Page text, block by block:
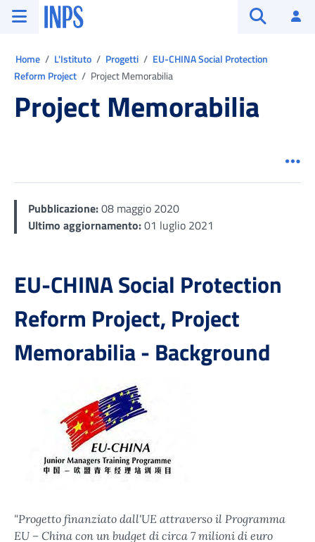
Vai al menu principale
Vai al contenuto principale
Vai al pie' di pagina
INPS ()
Home L'Istituto Progetti
EU-CHINA Social Protection
Reform Project
Project Memorabilia
Project Memorabilia
Pubblicazione:08 maggio 2020
Ultimo aggiornamento:01 luglio 2021
EU-CHINA Social Protection
Reform Project, Project
Memorabilia - Background
"Progetto finanziato dall'UE attraverso il Programma
EU – China con un budget di circa 7 milioni di euro